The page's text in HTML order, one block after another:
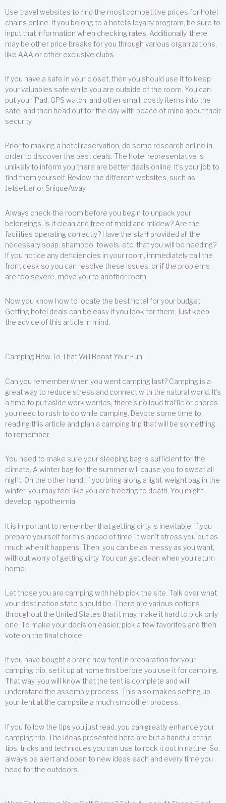
Use travel websites to find the most competitive prices for hotel
chains online. If you belong to a hotel’s loyalty program, be sure to
input that information when checking rates. Additionally, there
may be other price breaks for you through various organizations,
like AAA or other exclusive clubs.
If you have a safe in your closet, then you should use it to keep
your valuables safe while you are outside of the room. You can
put your iPad, GPS watch, and other small, costly items into the
safe, and then head out for the day with peace of mind about their
security.
Prior to making a hotel reservation, do some research online in
order to discover the best deals. The hotel representative is
unlikely to inform you there are better deals online. It’s your job to
find them yourself. Review the different websites, such as
Jetsetter or SniqueAway.
Always check the room before you begin to unpack your
belongings. Is it clean and free of mold and mildew? Are the
facilities operating correctly? Have the staff provided all the
necessary soap, shampoo, towels, etc. that you will be needing?
If you notice any deficiencies in your room, immediately call the
front desk so you can resolve these issues, or if the problems
are too severe, move you to another room.
Now you know how to locate the best hotel for your budget.
Getting hotel deals can be easy if you look for them. Just keep
the advice of this article in mind.
Camping How To That Will Boost Your Fun
Can you remember when you went camping last? Camping is a
great way to reduce stress and connect with the natural world. It’s
a time to put aside work worries; there’s no loud traffic or chores
you need to rush to do while camping. Devote some time to
reading this article and plan a camping trip that will be something
to remember.
You need to make sure your sleeping bag is sufficient for the
climate. A winter bag for the summer will cause you to sweat all
night. On the other hand, if you bring along a light-weight bag in the
winter, you may feel like you are freezing to death. You might
develop hypothermia.
It is important to remember that getting dirty is inevitable. If you
prepare yourself for this ahead of time, it won’t stress you out as
much when it happens. Then, you can be as messy as you want,
without worry of getting dirty. You can get clean when you return
home.
Let those you are camping with help pick the site. Talk over what
your destination state should be. There are various options
throughout the United States that it may make it hard to pick only
one. To make your decision easier, pick a few favorites and then
vote on the final choice.
If you have bought a brand new tent in preparation for your
camping trip, set it up at home first before you use it for camping.
That way, you will know that the tent is complete and will
understand the assembly process. This also makes setting up
your tent at the campsite a much smoother process.
If you follow the tips you just read, you can greatly enhance your
camping trip. The ideas presented here are but a handful of the
tips, tricks and techniques you can use to rock it out in nature. So,
always be alert and open to new ideas each and every time you
head for the outdoors.